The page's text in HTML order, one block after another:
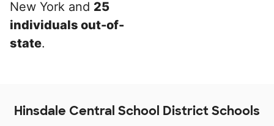
New York and 25
individuals out-of-
state.
Hinsdale Central School District Schools